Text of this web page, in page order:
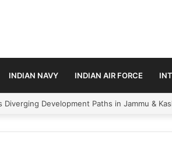
INDIAN NAVY INDIAN AIR FORCE
Development Paths in Jammu &